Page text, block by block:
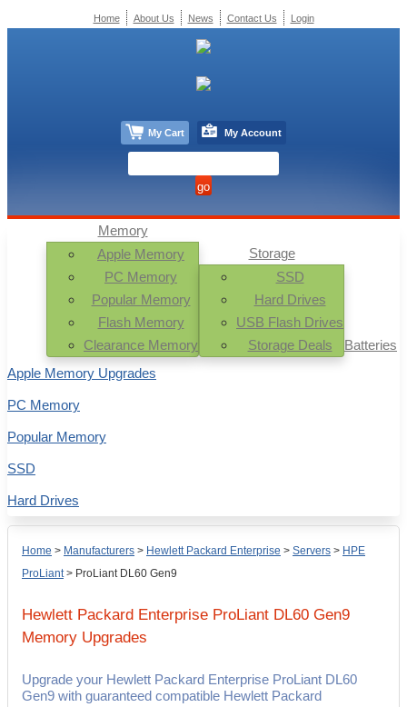
Home > Manufacturers > Hewlett Packard Enterprise > Servers > HPE
ProLiant> ProLiant DL60 Gen9
Hewlett Packard Enterprise ProLiant DL60 Gen9
Memory Upgrades
Upgrade your Hewlett Packard Enterprise ProLiant DL60
Gen9 with guaranteed compatible Hewlett Packard
Memory
Apple Memory
PC Memory
Popular Memory
Flash Memory
Clearance Memory
Storage
SSD
Hard Drives
USB Flash Drives
Storage Deals
Batteries
Apple Memory Upgrades
PC Memory
Popular Memory
SSD
Hard Drives
Home About Us News Contact Us Login
My Cart My Account